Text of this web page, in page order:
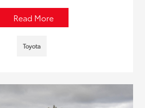
Read More
Toyota